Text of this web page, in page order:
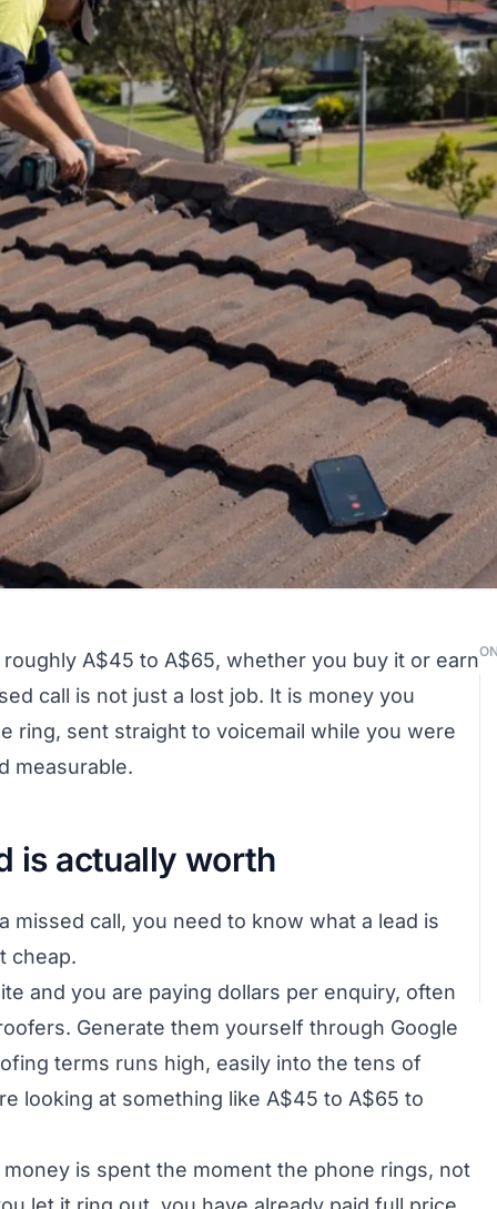
A$45 to A$65, whether you buy it or earn
call is not just a lost job. It is money you
ring, sent straight to voicemail while you were
measurable.
is actually worth
missed call, you need to know what a lead is
cheap.
and you are paying dollars per enquiry, often
Generate them yourself through Google
terms runs high, easily into the tens of
looking at something like A$45 to A$65 to
is spent the moment the phone rings, not